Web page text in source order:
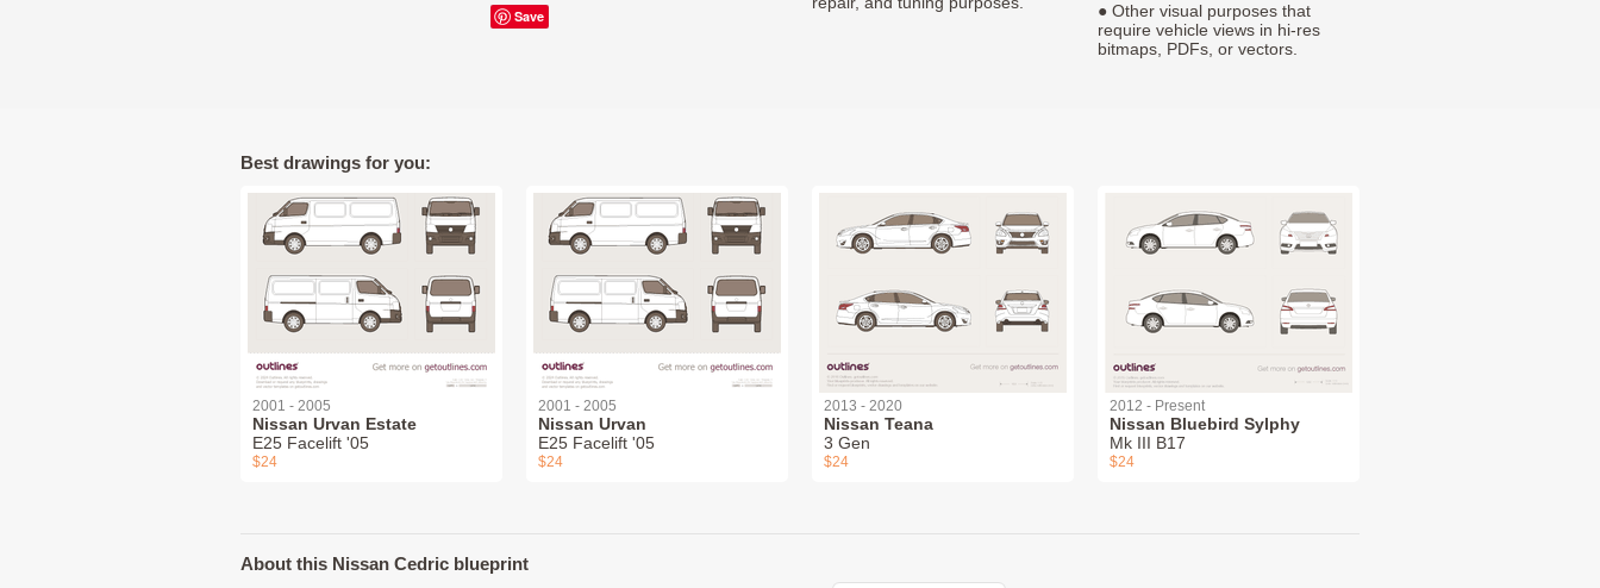
Save
● Other visual purposes that
require vehicle views in hi-res
bitmaps, PDFs, or vectors.
Best drawings for you:
2001 - 2005
Nissan Urvan Estate
E25 Facelift '05
$24
2001 - 2005
Nissan Urvan
E25 Facelift '05
$24
2013 - 2020
Nissan Teana
3 Gen
$24
2012 - Present
Nissan Bluebird Sylphy
Mk III B17
$24
About this Nissan Cedric blueprint